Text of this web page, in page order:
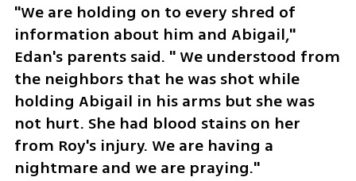
"We are holding on to every shred of
information about him and Abigail,"
Edan's parents said. " We understood from
the neighbors that he was shot while
holding Abigail in his arms but she was
not hurt. She had blood stains on her
from Roy's injury. We are having a
nightmare and we are praying."